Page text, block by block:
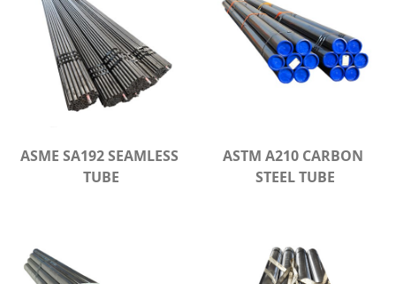
ASME SA192 SEAMLESS
TUBE
ASTM A210 CARBON
STEEL TUBE